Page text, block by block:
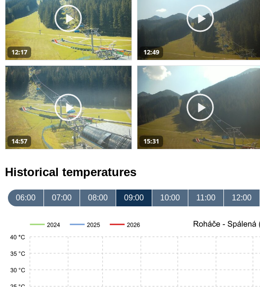
12:17 12:49
14:57 15:31
Historical temperatures
06:00 07:00 08:00 09:00 10:00 11:00 12:00